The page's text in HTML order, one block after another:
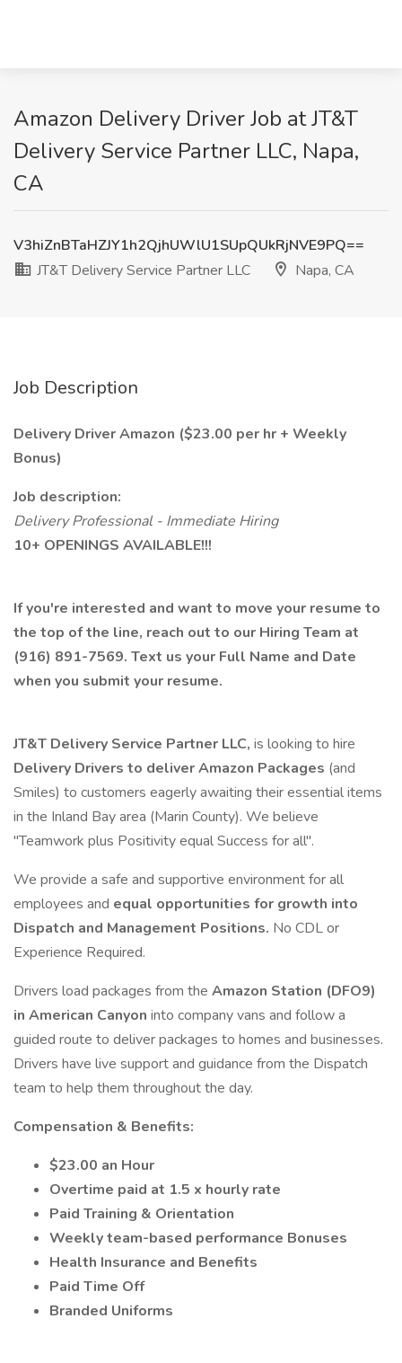
Amazon Delivery Driver Job at JT&T
Delivery Service Partner LLC, Napa,
CA
V3hiZnBTaHZJY1h2QjhUWlU1SUpQUkRjNVE9PQ==
JT&T Delivery Service Partner LLC
Napa, CA
Job Description
Delivery Driver Amazon ($23.00 per hr + Weekly
Bonus)
Job description:
Delivery Professional - Immediate Hiring
10+ OPENINGS AVAILABLE!!!
If you're interested and want to move your resume to
the top of the line, reach out to our Hiring Team at
(916) 891-7569. Text us your Full Name and Date
when you submit your resume.
JT&T Delivery Service Partner LLC, is looking to hire
Delivery Drivers to deliver Amazon Packages (and
Smiles) to customers eagerly awaiting their essential items
in the Inland Bay area (Marin County). We believe
"Teamwork plus Positivity equal Success for all".
We provide a safe and supportive environment for all
employees and equal opportunities for growth into
Dispatch and Management Positions. No CDL or
Experience Required.
Drivers load packages from the Amazon Station (DFO9)
in American Canyon into company vans and follow a
guided route to deliver packages to homes and businesses.
Drivers have live support and guidance from the Dispatch
team to help them throughout the day.
Compensation & Benefits:
$23.00 an Hour
Overtime paid at 1.5 x hourly rate
Paid Training & Orientation
Weekly team-based performance Bonuses
Health Insurance and Benefits
Paid Time Off
Branded Uniforms